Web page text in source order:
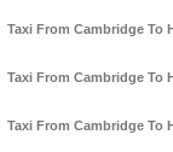
Taxi From Cambridge To
Taxi From Cambridge To
Taxi From Cambridge To